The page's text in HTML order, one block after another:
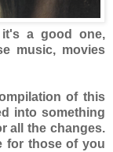
it's a good one,
music, movies
of this
into something
all the changes.
for those of you